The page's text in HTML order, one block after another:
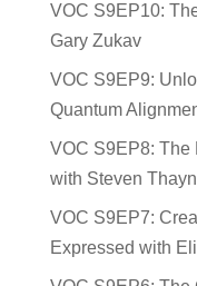
VOC S9EP10:
Gary Zukav
VOC S9EP9:
Quantum
VOC S9EP8: The
with Steven Thayn
VOC S9EP7:
Expressed with